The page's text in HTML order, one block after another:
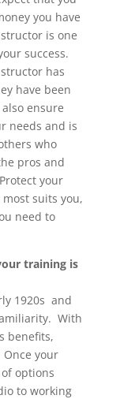
you have
is one
success.
has
have been
ensure
needs and is
who
pros and
your
suits you,
need to
training is
1920s and
With
benefits,
your
options
to working